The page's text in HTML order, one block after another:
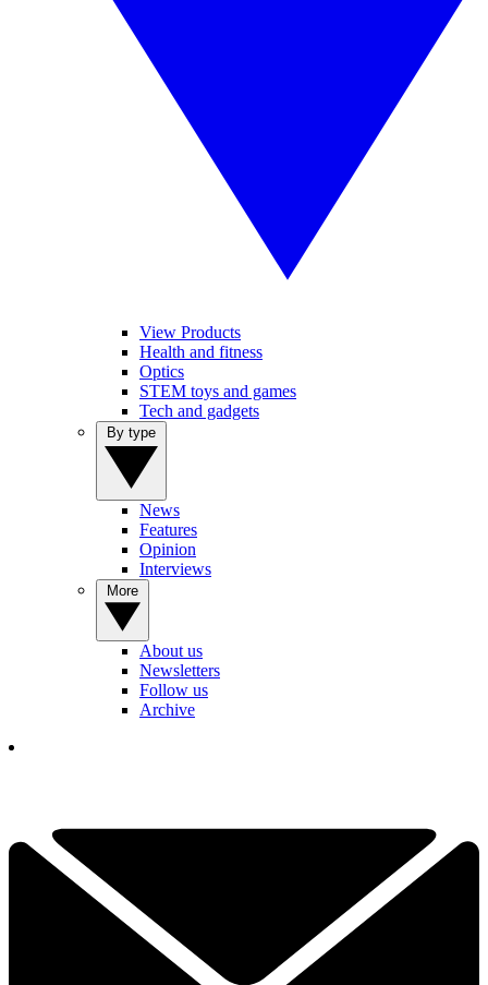
View Products
Health and fitness
Optics
STEM toys and games
Tech and gadgets
News
Features
Opinion
Interviews
About us
Newsletters
Follow us
Archive